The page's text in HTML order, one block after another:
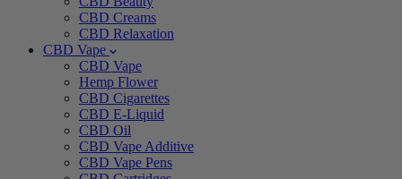
CBD Creams
CBD Relaxation
CBD Vape
CBD Vape
Hemp Flower
CBD Cigarettes
CBD E-Liquid
CBD Oil
CBD Vape Additive
CBD Vape Pens